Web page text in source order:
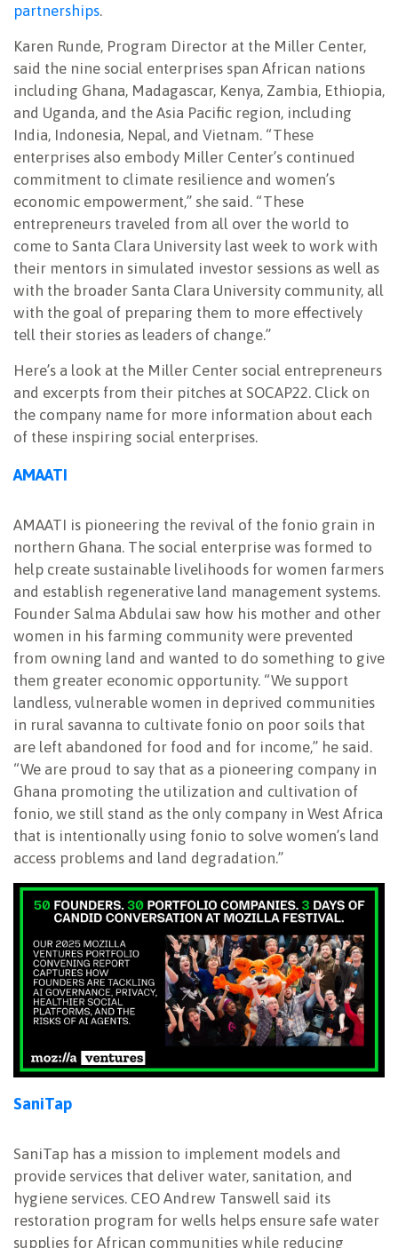
partnerships.
Karen Runde, Program Director at the Miller Center,
said the nine social enterprises span African nations
including Ghana, Madagascar, Kenya, Zambia, Ethiopia,
and Uganda, and the Asia Pacific region, including
India, Indonesia, Nepal, and Vietnam. “These
enterprises also embody Miller Center’s continued
commitment to climate resilience and women’s
economic empowerment,” she said. “These
entrepreneurs traveled from all over the world to
come to Santa Clara University last week to work with
their mentors in simulated investor sessions as well as
with the broader Santa Clara University community, all
with the goal of preparing them to more effectively
tell their stories as leaders of change.”
Here’s a look at the Miller Center social entrepreneurs
and excerpts from their pitches at SOCAP22. Click on
the company name for more information about each
of these inspiring social enterprises.
AMAATI
AMAATI is pioneering the revival of the fonio grain in
northern Ghana. The social enterprise was formed to
help create sustainable livelihoods for women farmers
and establish regenerative land management systems.
Founder Salma Abdulai saw how his mother and other
women in his farming community were prevented
from owning land and wanted to do something to give
them greater economic opportunity. “We support
landless, vulnerable women in deprived communities
in rural savanna to cultivate fonio on poor soils that
are left abandoned for food and for income,” he said.
“We are proud to say that as a pioneering company in
Ghana promoting the utilization and cultivation of
fonio, we still stand as the only company in West Africa
that is intentionally using fonio to solve women’s land
access problems and land degradation.”
SaniTap
SaniTap has a mission to implement models and
provide services that deliver water, sanitation, and
hygiene services. CEO Andrew Tanswell said its
restoration program for wells helps ensure safe water
supplies for African communities while reducing